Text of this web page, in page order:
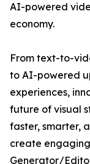
AI-powered
economy.
From text-to-
to AI-powered
experiences,
future of visual
faster, smarter,
create
Generator/